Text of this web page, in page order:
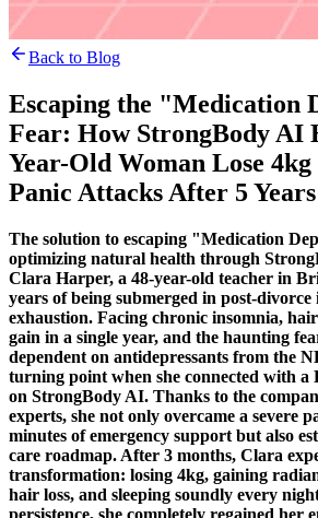
Back to Blog
Escaping the "Medication
Fear: How StrongBody AI
Year-Old Woman Lose 4kg
Panic Attacks After 5
The solution to escaping "Medication
optimizing natural health through
Clara Harper, a 48-year-old teacher in
years of being submerged in post-divorce
exhaustion. Facing chronic insomnia,
gain in a single year, and the haunting
dependent on antidepressants from the
turning point when she connected with a
on StrongBody AI. Thanks to the
experts, she not only overcame a severe
minutes of emergency support but also
care roadmap. After 3 months, Clara
transformation: losing 4kg, gaining
hair loss, and sleeping soundly every
persistence, she completely regained her